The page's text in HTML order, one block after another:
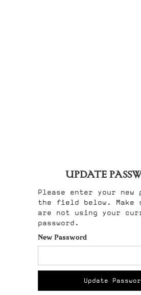
UPDATE
Please enter your new
the field below. Make
are not using your
password.
New Password